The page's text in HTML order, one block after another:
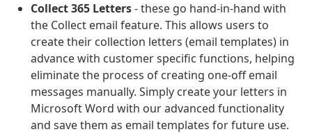
Collect 365 Letters- these go hand-in-hand with
the Collect email feature. This allows users to
create their collection letters (email templates) in
advance with customer specific functions, helping
eliminate the process of creating one-off email
messages manually. Simply create your letters in
Microsoft Word with our advanced functionality
and save them as email templates for future use.